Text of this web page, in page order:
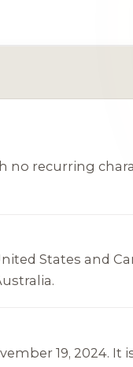
no recurring
States and
19, 2024. It